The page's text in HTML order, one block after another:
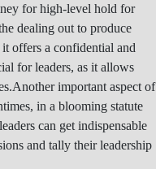
for high-level hold for
dealing out to produce
offers a confidential and
for leaders, as it allows
important aspect of
in a blooming statute
can get indispensable
and tally their leadership